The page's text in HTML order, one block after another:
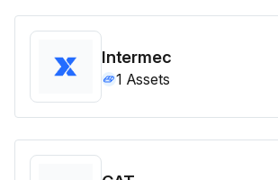
Intermec
1 Assets